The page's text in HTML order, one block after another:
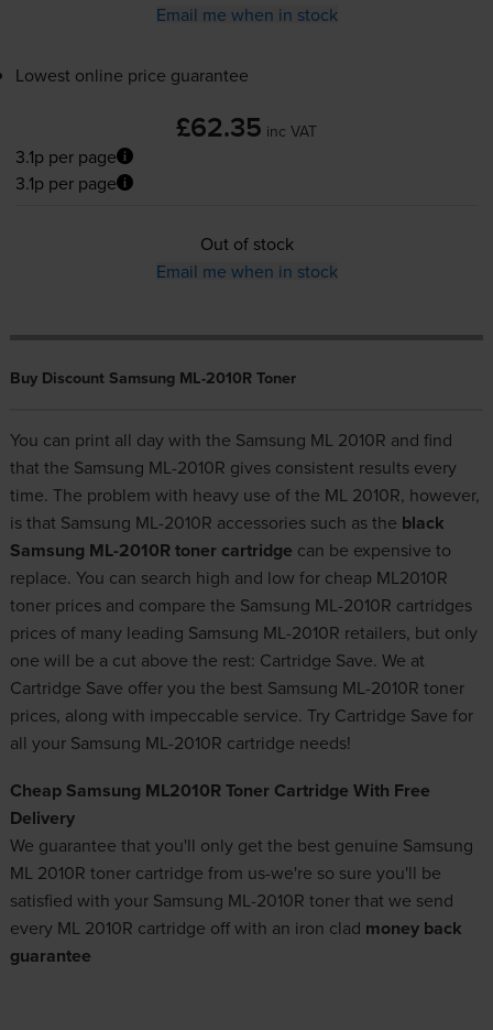
Email me when in stock
Lowest online price guarantee
£62.35 inc VAT
3.1p per page
3.1p per page
Out of stock
Email me when in stock
Buy Discount Samsung ML-2010R Toner
You can print all day with the Samsung ML 2010R and find
that the Samsung ML-2010R gives consistent results every
time. The problem with heavy use of the ML 2010R, however,
is that Samsung ML-2010R accessories such as the black
Samsung ML-2010R toner cartridge can be expensive to
replace. You can search high and low for cheap ML2010R
toner prices and compare the Samsung ML-2010R cartridges
prices of many leading Samsung ML-2010R retailers, but only
one will be a cut above the rest: Cartridge Save. We at
Cartridge Save offer you the best Samsung ML-2010R toner
prices, along with impeccable service. Try Cartridge Save for
all your Samsung ML-2010R cartridge needs!
Cheap Samsung ML2010R Toner Cartridge With Free
Delivery
We guarantee that you'll only get the best genuine Samsung
ML 2010R toner cartridge from us-we're so sure you'll be
satisfied with your Samsung ML-2010R toner that we send
every ML 2010R cartridge off with an iron clad money back
guarantee